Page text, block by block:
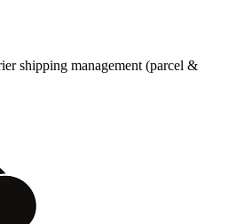
shipping management (parcel &